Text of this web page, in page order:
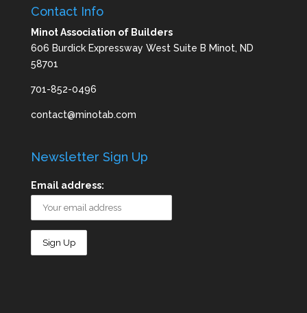
Contact Info
Minot Association of Builders
606 Burdick Expressway West Suite B Minot, ND
58701
701-852-0496
contact@minotab.com
Newsletter Sign Up
Email address: